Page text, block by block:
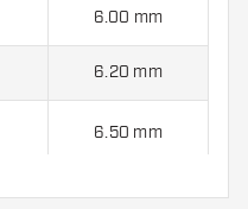
6.00 mm
6.20 mm
6.50 mm